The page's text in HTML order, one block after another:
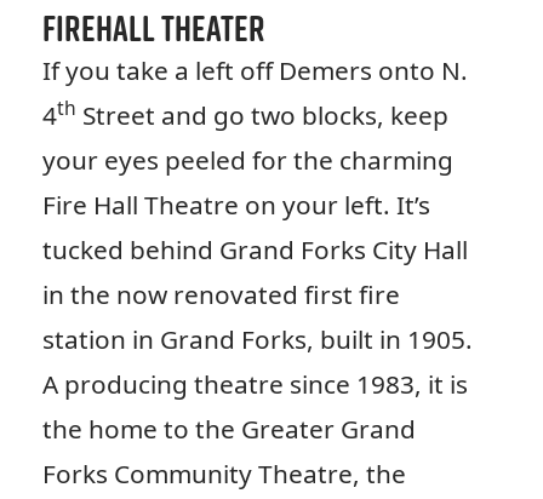
Firehall Theater
If you take a left off Demers onto N.
4th Street and go two blocks, keep
your eyes peeled for the charming
Fire Hall Theatre on your left. It’s
tucked behind Grand Forks City Hall
in the now renovated first fire
station in Grand Forks, built in 1905.
A producing theatre since 1983, it is
the home to the Greater Grand
Forks Community Theatre, the